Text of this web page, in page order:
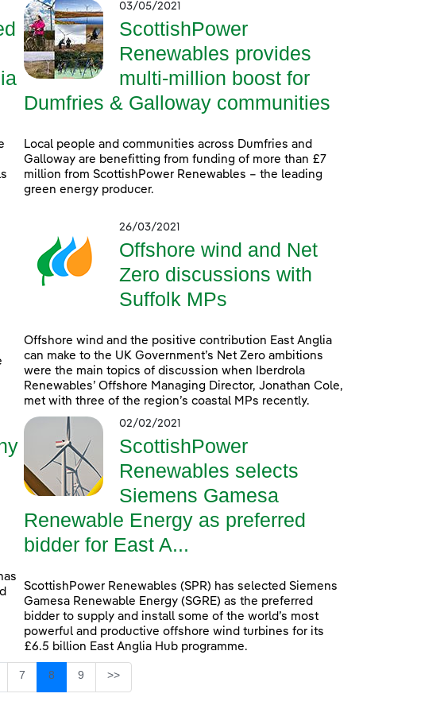
03/05/2021
ScottishPower
Renewables provides
multi-million boost for
Dumfries & Galloway communities
Local people and communities across Dumfries and
Galloway are benefitting from funding of more than £7
million from ScottishPower Renewables – the leading
green energy producer.
26/03/2021
Offshore wind and Net
Zero discussions with
Suffolk MPs
Offshore wind and the positive contribution East Anglia
can make to the UK Government’s Net Zero ambitions
were the main topics of discussion when Iberdrola
Renewables’ Offshore Managing Director, Jonathan Cole,
met with three of the region’s coastal MPs recently.
02/02/2021
ScottishPower
Renewables selects
Siemens Gamesa
Renewable Energy as preferred
bidder for East A...
ScottishPower Renewables (SPR) has selected Siemens
Gamesa Renewable Energy (SGRE) as the preferred
bidder to supply and install some of the world’s most
powerful and productive offshore wind turbines for its
£6.5 billion East Anglia Hub programme.
Pages Use TAB to navigate.
Page
7 Page
8 Page
9 >>